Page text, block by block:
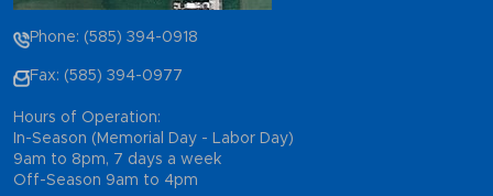
Phone: (585) 394-0918
Fax: (585) 394-0977
Hours of Operation:
In-Season (Memorial Day - Labor Day)
9am to 8pm, 7 days a week
Off-Season 9am to 4pm